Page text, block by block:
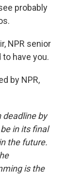
probably
NPR senior
have you.
by NPR,
deadline by
in its final
the future.
is the